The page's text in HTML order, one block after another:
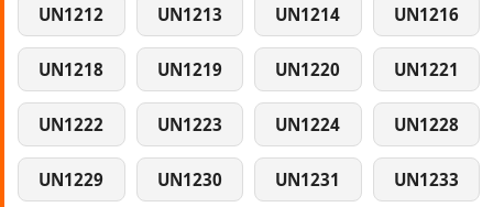
UN1212 UN1213 UN1214 UN1216
UN1218 UN1219 UN1220 UN1221
UN1222 UN1223 UN1224 UN1228
UN1229 UN1230 UN1231 UN1233